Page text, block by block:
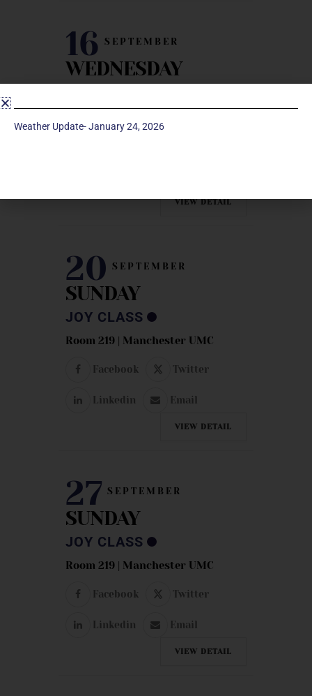
16 SEPTEMBER
WEDNESDAY
VIEW DETAIL
20 SEPTEMBER
SUNDAY
JOY CLASS
Room 219 | Manchester UMC
Facebook Twitter
Linkedin Email
VIEW DETAIL
27 SEPTEMBER
SUNDAY
JOY CLASS
Room 219 | Manchester UMC
Facebook Twitter
Linkedin Email
VIEW DETAIL
Weather Update- January 24, 2026